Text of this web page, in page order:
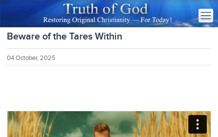
Beware of the Tares Within
04 October, 2025